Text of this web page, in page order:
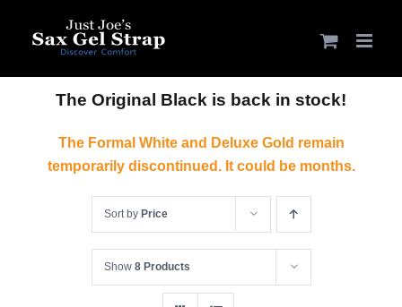
The Original Black is back in stock!
The Formal White and Deluxe Gold remain
temporarily discontinued. It could be months.
Sort by Price
Show 8 Products